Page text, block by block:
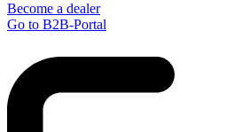
Become a dealer
Go to B2B-Portal